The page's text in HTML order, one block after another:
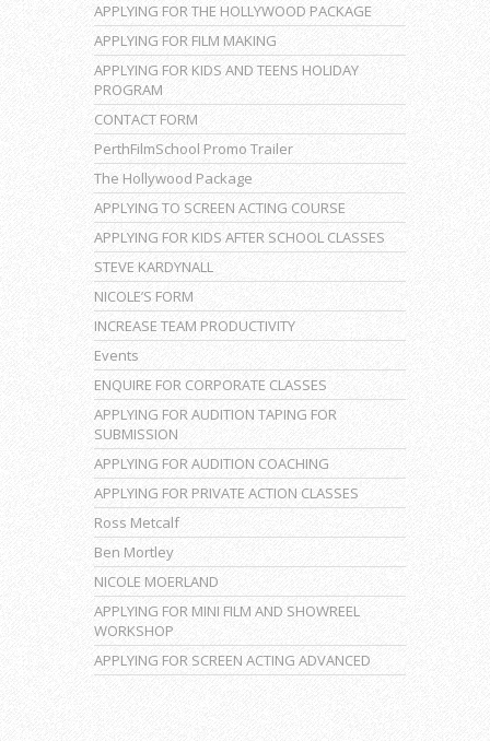
APPLYING FOR THE HOLLYWOOD PACKAGE
APPLYING FOR FILM MAKING
APPLYING FOR KIDS AND TEENS HOLIDAY
PROGRAM
CONTACT FORM
PerthFilmSchool Promo Trailer
The Hollywood Package
APPLYING TO SCREEN ACTING COURSE
APPLYING FOR KIDS AFTER SCHOOL CLASSES
STEVE KARDYNALL
NICOLE’S FORM
INCREASE TEAM PRODUCTIVITY
Events
ENQUIRE FOR CORPORATE CLASSES
APPLYING FOR AUDITION TAPING FOR
SUBMISSION
APPLYING FOR AUDITION COACHING
APPLYING FOR PRIVATE ACTION CLASSES
Ross Metcalf
Ben Mortley
NICOLE MOERLAND
APPLYING FOR MINI FILM AND SHOWREEL
WORKSHOP
APPLYING FOR SCREEN ACTING ADVANCED